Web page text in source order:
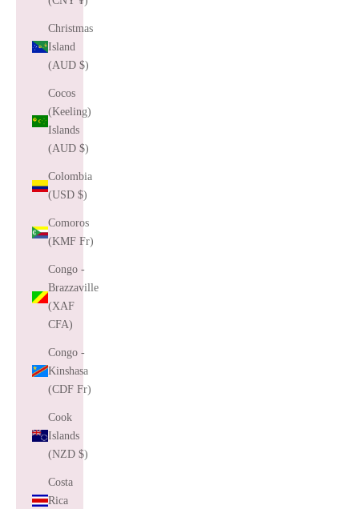
Christmas
Island
(AUD $)
Cocos
(Keeling)
Islands
(AUD $)
Colombia
(USD $)
Comoros
(KMF Fr)
Congo -
Brazzaville
(XAF
CFA)
Congo -
Kinshasa
(CDF Fr)
Cook
Islands
(NZD $)
Costa
Rica